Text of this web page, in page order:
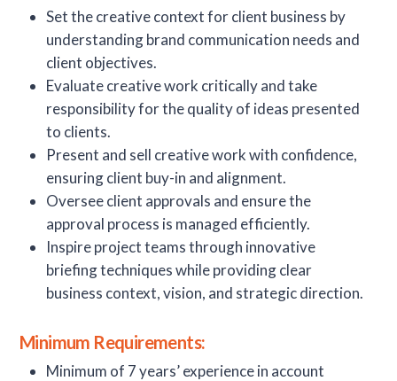
Set the creative context for client business by
understanding brand communication needs and
client objectives.
Evaluate creative work critically and take
responsibility for the quality of ideas presented
to clients.
Present and sell creative work with confidence,
ensuring client buy-in and alignment.
Oversee client approvals and ensure the
approval process is managed efficiently.
Inspire project teams through innovative
briefing techniques while providing clear
business context, vision, and strategic direction.
Minimum Requirements:
Minimum of 7 years’ experience in account